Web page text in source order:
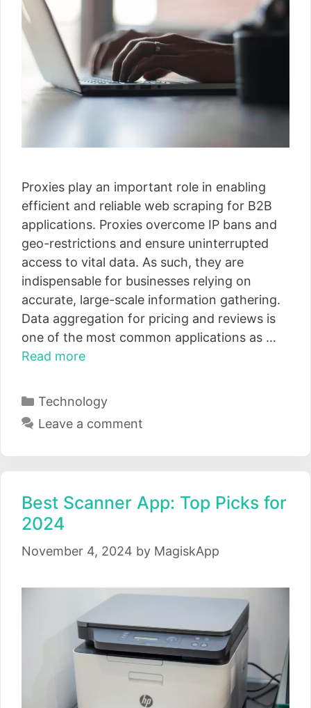
Proxies play an important role in enabling
efficient and reliable web scraping for B2B
applications. Proxies overcome IP bans and
geo-restrictions and ensure uninterrupted
access to vital data. As such, they are
indispensable for businesses relying on
accurate, large-scale information gathering.
Data aggregation for pricing and reviews is
one of the most common applications as …
Read more
Categories
Technology
Leave a comment
Best Scanner App: Top Picks for
2024
November 4, 2024 by MagiskApp